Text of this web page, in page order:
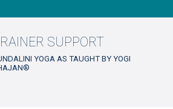
SUPPORT
YOGA AS TAUGHT BY YOGI